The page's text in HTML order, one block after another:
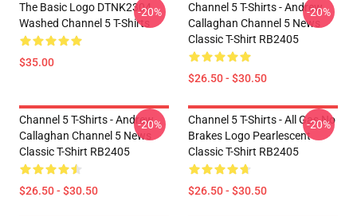
The Basic Logo DTNK2304
Washed Channel 5 T-Shirts
$35.00
-20%
Channel 5 T-Shirts - Andrew
Callaghan Channel 5 News
Classic T-Shirt RB2405
$26.50 - $30.50
-20%
Channel 5 T-Shirts - Andrew
Callaghan Channel 5 News
Classic T-Shirt RB2405
$26.50 - $30.50
-20%
Channel 5 T-Shirts - All Gas No
Brakes Logo Pearlescent
Classic T-Shirt RB2405
$26.50 - $30.50
-20%